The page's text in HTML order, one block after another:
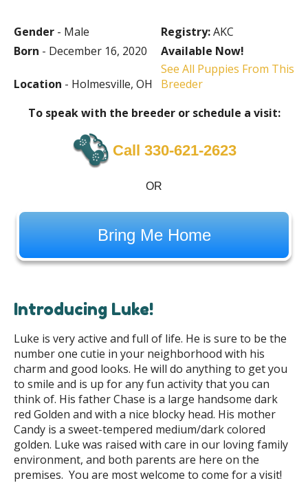
Gender - Male Registry:AKC
Born - December 16, 2020 Available Now!
Location - Holmesville, OH
See All Puppies From This
Breeder
To speak with the breeder or schedule a visit:
Call 330-621-2623
OR
Bring Me Home
Introducing Luke!
Luke is very active and full of life. He is sure to be the
number one cutie in your neighborhood with his
charm and good looks. He will do anything to get you
to smile and is up for any fun activity that you can
think of. His father Chase is a large handsome dark
red Golden and with a nice blocky head. His mother
Candy is a sweet-tempered medium/dark colored
golden. Luke was raised with care in our loving family
environment, and both parents are here on the
premises. You are most welcome to come for a visit!